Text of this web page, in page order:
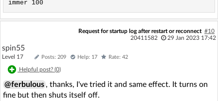
Request for startup log after restart or reconnect #10
20411582
29 Jan 2023 17:42
spin55
Level 17 Posts: 209 Help: 17 Rate: 42
Helpful post? (0)
@ferbulous , thanks, I've tried it and same effect. It turns on
fine but then shuts itself off.